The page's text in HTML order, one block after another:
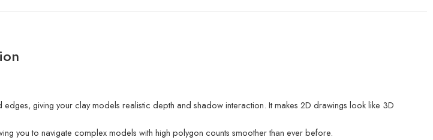
giving your clay models realistic depth and shadow interaction. It makes 2D drawings look like 3D
you to navigate complex models with high polygon counts smoother than ever before.